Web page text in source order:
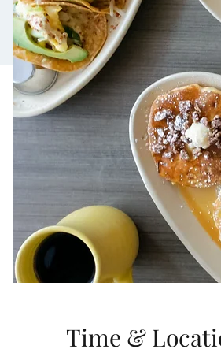
Time &